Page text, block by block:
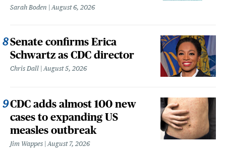
Sarah Boden August 6, 2026
Senate confirms Erica
Schwartz as CDC director
Chris Dall August 5, 2026
CDC adds almost 100 new
cases to expanding US
measles outbreak
Jim Wappes August 7, 2026